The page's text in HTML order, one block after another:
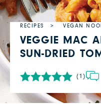
RECIPES VEGAN
VEGGIE MAC
SUN-DRIED
(1)